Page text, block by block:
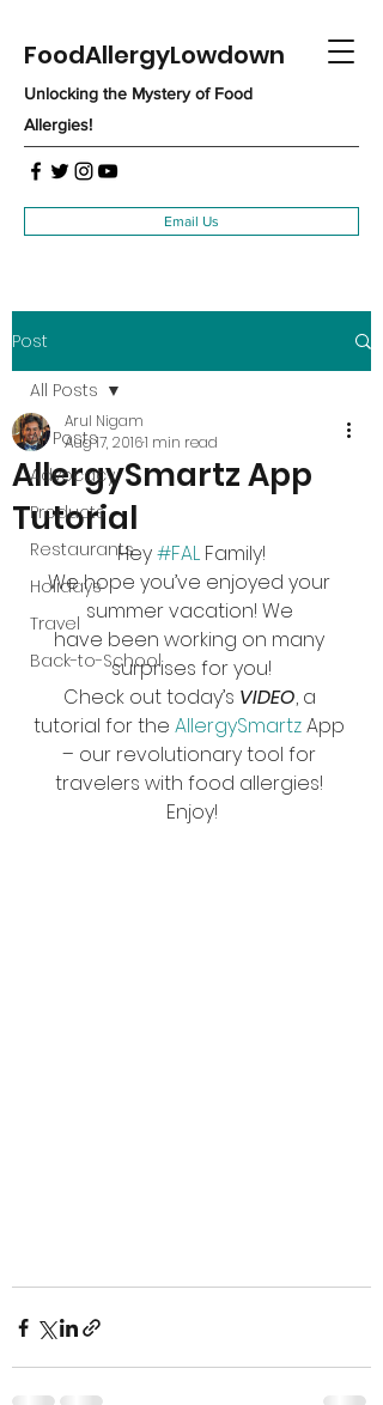
FoodAllergyLowdown
Unlocking the Mystery of Food
Allergies!
Email Us
Post
All Posts
Advocacy
Products
Restaurants
Holidays
Travel
Back-to-School
All Posts
AllergySmartz App
Tutorial
Arul Nigam
Aug 17, 20161 min read
Hey #FAL Family!
We hope you’ve enjoyed your
summer vacation! We
have been working on many
surprises for you!
Check out today’s VIDEO, a
tutorial for the AllergySmartz App
– our revolutionary tool for
travelers with food allergies!
Enjoy!